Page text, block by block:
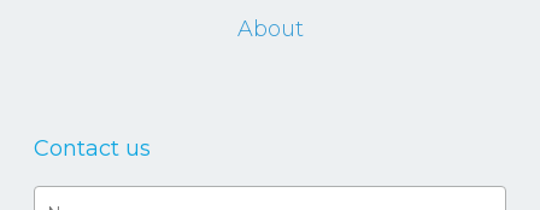
About
Contact us